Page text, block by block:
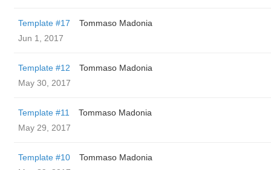
Template #17
Tommaso Madonia
Jun 1, 2017
Template #12
Tommaso Madonia
May 30, 2017
Template #11
Tommaso Madonia
May 29, 2017
Template #10
Tommaso Madonia